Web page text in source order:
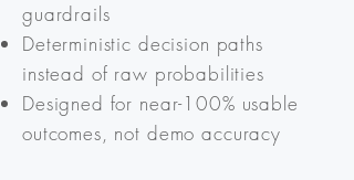
guardrails
Deterministic decision paths
instead of raw probabilities
Designed for near-100% usable
outcomes, not demo accuracy